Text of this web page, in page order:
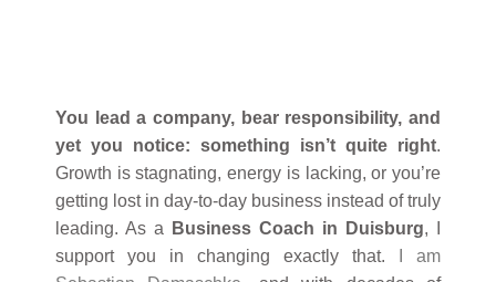
You lead a company, bear responsibility, and
yet you notice: something isn’t quite right.
Growth is stagnating, energy is lacking, or you’re
getting lost in day-to-day business instead of truly
leading. As a
Business Coach in Duisburg, I
support you in changing exactly that.
I am